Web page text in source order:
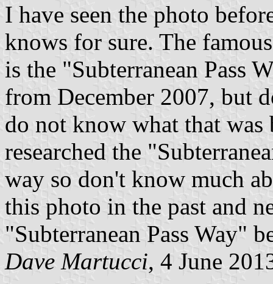
I have seen the photo
knows for sure. The
is the "Subterranean Pass
from December 2007, but
do not know what that was
researched the
way so don't know much
this photo in the past and
"Subterranean Pass Way"
Dave Martucci, 4 June